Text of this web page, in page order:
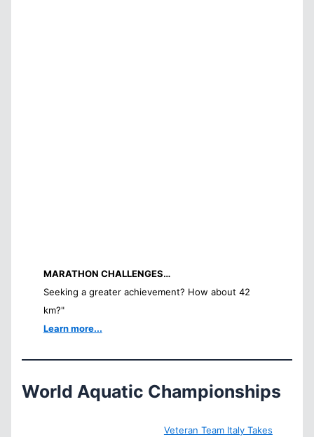
MARATHON CHALLENGES…
Seeking a greater achievement? How about 42
km?"
Learn more...
World Aquatic Championships
Veteran Team Italy Takes